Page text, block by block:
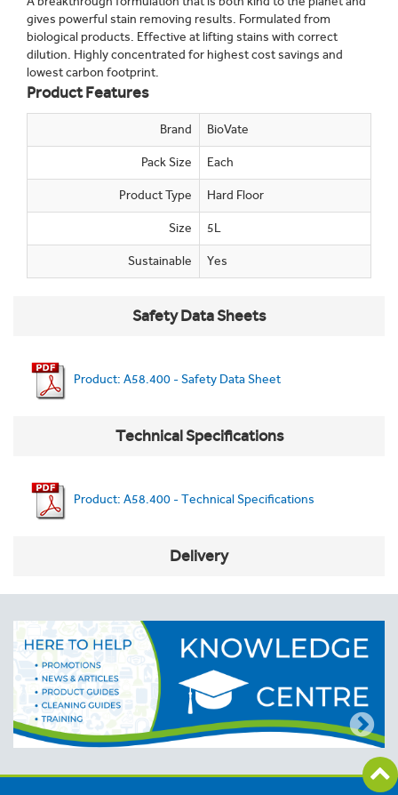
gives powerful stain removing results. Formulated from
biological products. Effective at lifting stains with correct
dilution. Highly concentrated for highest cost savings and
lowest carbon footprint.
Product Features
Brand BioVate
Pack Size Each
Product Type Hard Floor
Size 5L
Sustainable Yes
Safety Data Sheets
Product: A58.400 - Safety Data Sheet
Technical Specifications
Product: A58.400 - Technical Specifications
Delivery